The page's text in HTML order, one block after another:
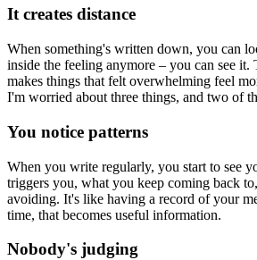
It creates distance
When something's written down, you can
inside the feeling anymore – you can see it.
makes things that felt overwhelming feel
I'm worried about three things, and two of
You notice patterns
When you write regularly, you start to see
triggers you, what you keep coming back
avoiding. It's like having a record of your
time, that becomes useful information.
Nobody's judging